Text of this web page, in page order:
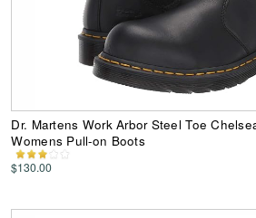
Dr. Martens Work Arbor Steel Toe
Womens Pull-on Boots
$130.00